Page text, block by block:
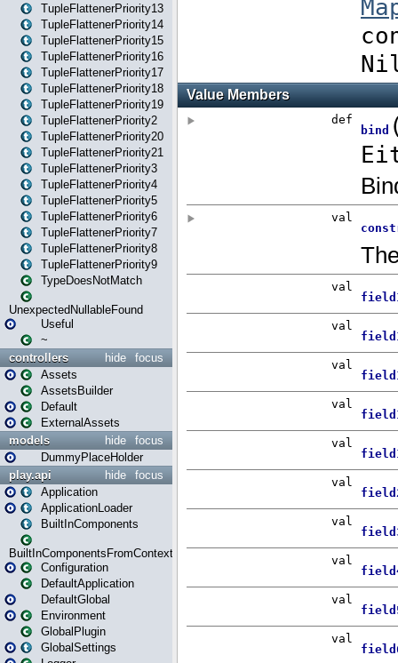
TupleFlattenerPriority13
TupleFlattenerPriority14
TupleFlattenerPriority15
TupleFlattenerPriority16
TupleFlattenerPriority17
TupleFlattenerPriority18
TupleFlattenerPriority19
TupleFlattenerPriority2
TupleFlattenerPriority20
TupleFlattenerPriority21
TupleFlattenerPriority3
TupleFlattenerPriority4
TupleFlattenerPriority5
TupleFlattenerPriority6
TupleFlattenerPriority7
TupleFlattenerPriority8
TupleFlattenerPriority9
TypeDoesNotMatch
UnexpectedNullableFound
Useful
~
focus
hide
controllers
Assets
AssetsBuilder
Default
ExternalAssets
focus
hide
models
DummyPlaceHolder
focus
hide
play.api
Application
ApplicationLoader
BuiltInComponents
BuiltInComponentsFromContext
Configuration
DefaultApplication
DefaultGlobal
Environment
GlobalPlugin
GlobalSettings